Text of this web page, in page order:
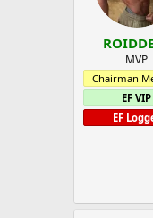
MVP
Chairman
EF VIP
EF